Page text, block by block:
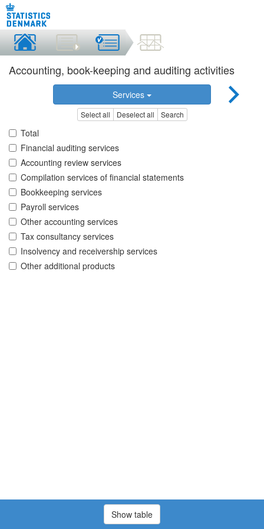
Accounting, book-keeping and auditing activities
Services
Select all Deselect all Search
Total
Financial auditing services
Accounting review services
Compilation services of financial statements
Bookkeeping services
Payroll services
Other accounting services
Tax consultancy services
Insolvency and receivership services
Other additional products
Show table